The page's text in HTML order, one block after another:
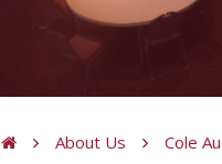
About Us Cole